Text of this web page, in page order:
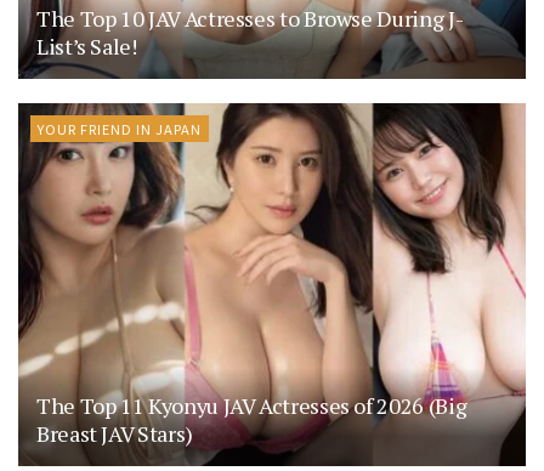
The Top 10 JAV Actresses to Browse During J-
List’s Sale!
YOUR FRIEND IN JAPAN
The Top 11 Kyonyu JAV Actresses of 2026 (Big
Breast JAV Stars)